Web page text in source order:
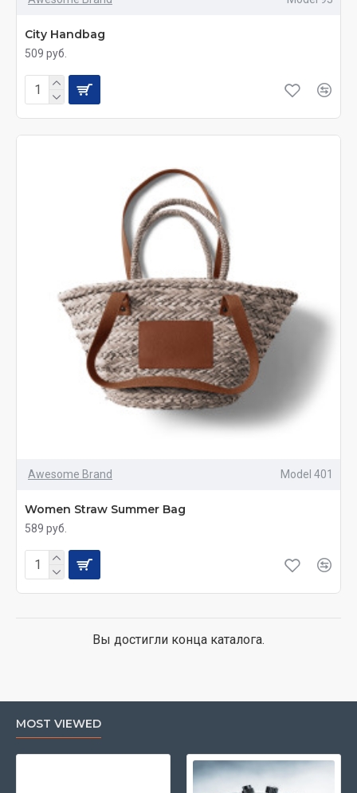
City Handbag
509 руб.
Awesome Brand Model 401
Women Straw Summer Bag
589 руб.
Вы достигли конца каталога.
MOST VIEWED